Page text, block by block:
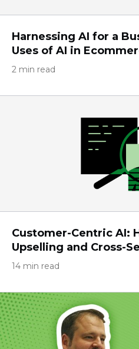
Harnessing AI for a
Uses of AI in
2 min read
Customer-Centric AI:
Upselling and Cross-
14 min read